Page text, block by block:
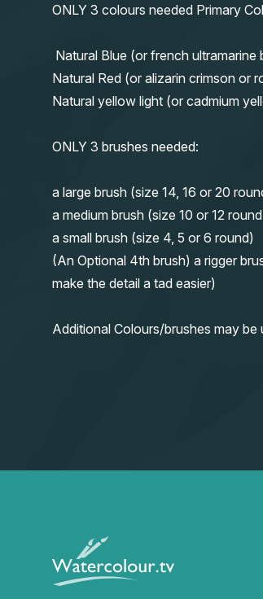
ONLY 3 colours needed Primary
Natural Blue (or french ultramarine
Natural Red (or alizarin crimson or
Natural yellow light (or cadmium
ONLY 3 brushes needed:
a large brush (size 14, 16 or 20
a medium brush (size 10 or 12
a small brush (size 4, 5 or 6 round)
(An Optional 4th brush) a rigger
make the detail a tad easier)
Additional Colours/brushes may